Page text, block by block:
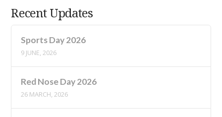
Recent Updates
Sports Day 2026
9 JUNE, 2026
Red Nose Day 2026
26 MARCH, 2026